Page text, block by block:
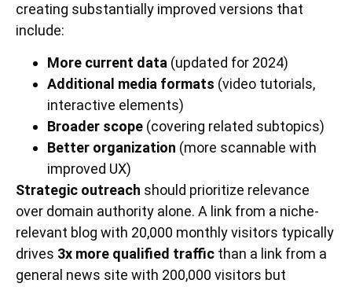
creating substantially improved versions that
include:
More current data (updated for 2024)
Additional media formats (video tutorials,
interactive elements)
Broader scope (covering related subtopics)
Better organization (more scannable with
improved UX)
Strategic outreach should prioritize relevance
over domain authority alone. A link from a niche-
relevant blog with 20,000 monthly visitors typically
drives 3x more qualified traffic than a link from a
general news site with 200,000 visitors but